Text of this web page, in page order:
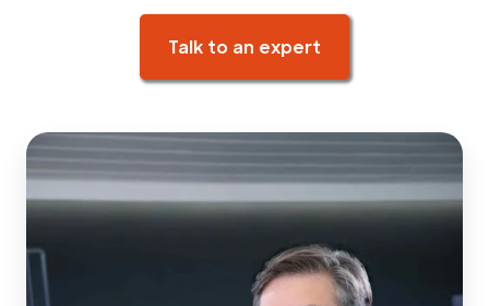
Talk to an expert